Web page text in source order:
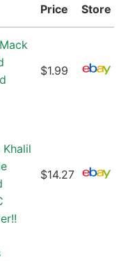
Price Store
$1.99
$14.27